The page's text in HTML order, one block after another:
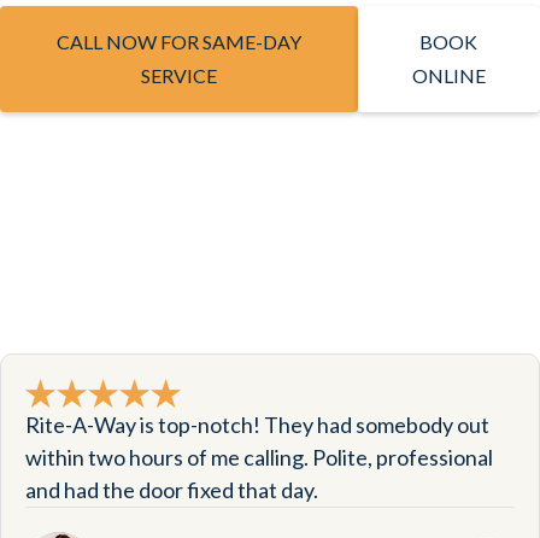
CALL NOW FOR SAME-DAY
SERVICE
BOOK
ONLINE
Rite-A-Way is top-notch! They had somebody out
within two hours of me calling. Polite, professional
and had the door fixed that day.